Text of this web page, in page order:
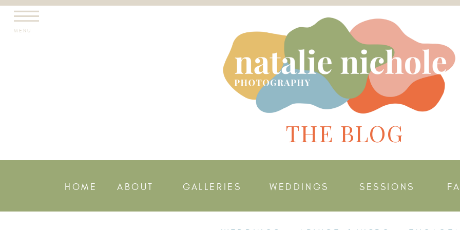
MENU
THE BLOG
WEDDINGS SESSIONS
GALLERIES
ABOUT
HOME